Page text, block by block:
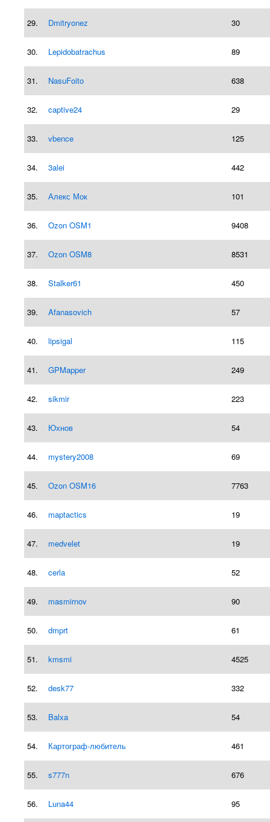
29. Dmitryonez 30
30. Lepidobatrachus 89
31. NasuFoito 638
32. captive24 29
33. vbence 125
34. 3alei 442
35. Алекс Мок 101
36. Ozon OSM1 9408
37. Ozon OSM8 8531
38. Stalker61 450
39. Afanasovich 57
40. lipsigal 115
41. GPMapper 249
42. sikmir 223
43. Юхнов 54
44. mystery2008 69
45. Ozon OSM16 7763
46. maptactics 19
47. medvelet 19
48. cerla 52
49. masmirnov 90
50. dmprt 61
51. kmsmi 4525
52. desk77 332
53. Balxa 54
54. Картограф-любитель 461
55. s777n 676
56. Luna44 95